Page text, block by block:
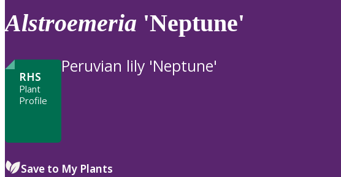
review
to
Alstroemeria 'Neptune'
RHS
Plant
Profile
Peruvian lily 'Neptune'
Save to My Plants